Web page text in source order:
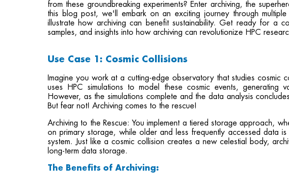
from these groundbreaking experiments? Enter archiving, the
this blog post, we'll embark on an exciting journey through
illustrate how archiving can benefit sustainability. Get ready for a
samples, and insights into how archiving can revolutionize HPC
Use Case 1: Cosmic Collisions
Imagine you work at a cutting-edge observatory that studies cosmic
uses HPC simulations to model these cosmic events, generating
However, as the simulations complete and the data analysis
But fear not! Archiving comes to the rescue!
Archiving to the Rescue: You implement a tiered storage approach,
on primary storage, while older and less frequently accessed data is
system. Just like a cosmic collision creates a new celestial body,
long-term data storage.
The Benefits of Archiving: